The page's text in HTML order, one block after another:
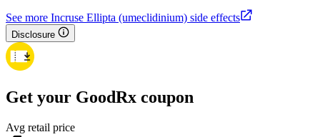
See more Incruse Ellipta (umeclidinium) side effects
Disclosure
Get your GoodRx coupon
Avg retail price